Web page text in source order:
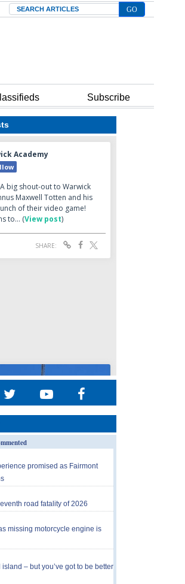
Search
Subscribe
promised as Fairmont
road fatality of 2026
missing motorcycle engine is
island – but you’ve got to be better